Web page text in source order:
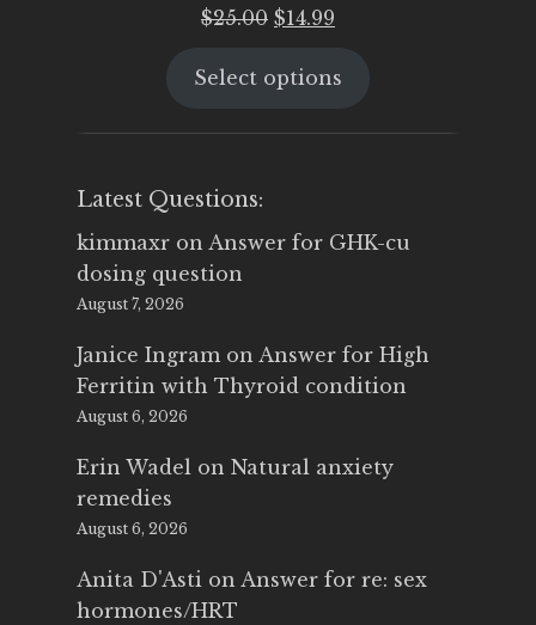
$25.00 Original
was:
$14.99
is:
Select options
Latest Questions:
kimmaxr on Answer for GHK-cu
dosing question
August 7, 2026
Janice Ingram on Answer for High
Ferritin with Thyroid condition
August 6, 2026
Erin Wadel on Natural anxiety
remedies
August 6, 2026
Anita D'Asti on Answer for re: sex
hormones/HRT